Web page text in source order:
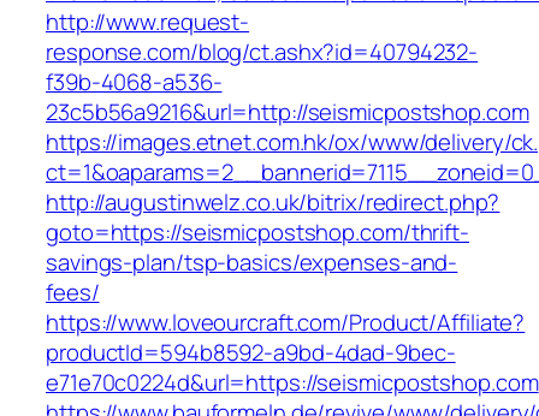
http://www.request-
response.com/blog/ct.ashx?id=40794232-
f39b-4068-a536-
23c5b56a9216&url=http://seismicpostshop.com
https://images.etnet.com.hk/ox/www/delivery/
http://augustinwelz.co.uk/bitrix/redirect.php?
goto=https://seismicpostshop.com/thrift-
savings-plan/tsp-basics/expenses-and-
fees/
https://www.loveourcraft.com/Product/Affiliate?
productId=594b8592-a9bd-4dad-9bec-
e71e70c0224d&url=https://seismicpostshop.com